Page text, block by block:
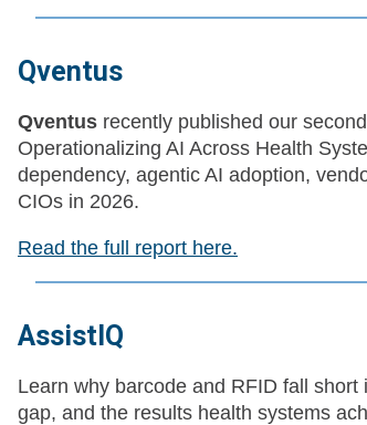
Qventus
Qventus recently published our
Operationalizing AI Across Health
dependency, agentic AI adoption,
CIOs in 2026.
Read the full report here.
AssistIQ
Learn why barcode and RFID fall
gap, and the results health systems